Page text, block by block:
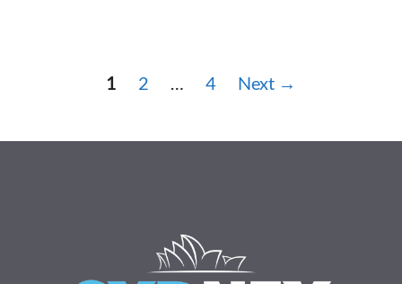
Page
1 Page
2 … Page
4 Next →